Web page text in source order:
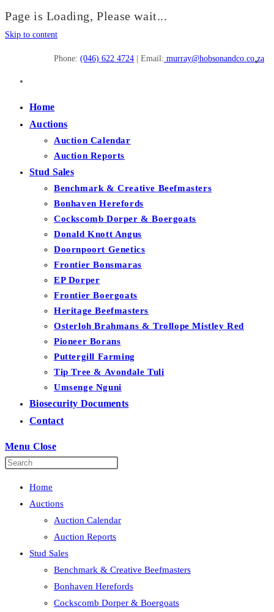
Page is Loading, Please wait...
Skip to content
Phone: (046) 622 4724 | Email: murray@hobsonandco.co.za
Home
Auctions
Auction Calendar
Auction Reports
Stud Sales
Benchmark & Creative Beefmasters
Bonhaven Herefords
Cockscomb Dorper & Boergoats
Donald Knott Angus
Doornpoort Genetics
Frontier Bonsmaras
EP Dorper
Frontier Boergoats
Heritage Beefmasters
Osterloh Brahmans & Trollope Mistley Red
Pioneer Borans
Puttergill Farming
Tip Tree & Avondale Tuli
Umsenge Nguni
Biosecurity Documents
Contact
Menu Close
Home
Auctions
Auction Calendar
Auction Reports
Stud Sales
Benchmark & Creative Beefmasters
Bonhaven Herefords
Cockscomb Dorper & Boergoats